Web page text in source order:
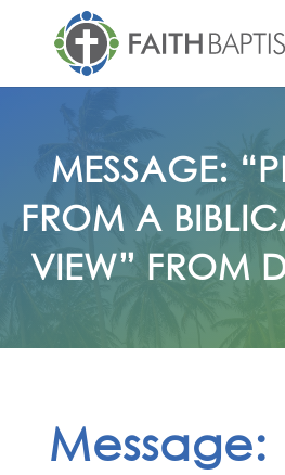
MESSAGE:
FROM A
VIEW” FROM
Message: